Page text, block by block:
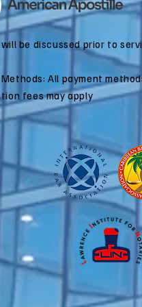
be discussed prior to
All payment
fees may apply